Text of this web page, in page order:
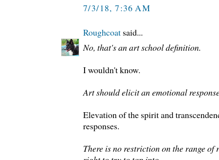
7/3/18, 7:36 AM
Roughcoat said...
No, that's an art school definition.
I wouldn't know.
Art should elicit an emotional
Elevation of the spirit and
responses.
There is no restriction on the range of